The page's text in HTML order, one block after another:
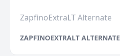
ZapfinoExtraLT Alternate
ZAPFINOEXTRALT ALTERNATE